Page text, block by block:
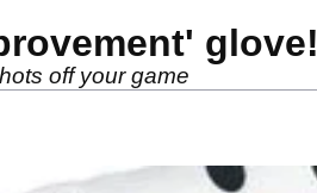
glove!
off your game